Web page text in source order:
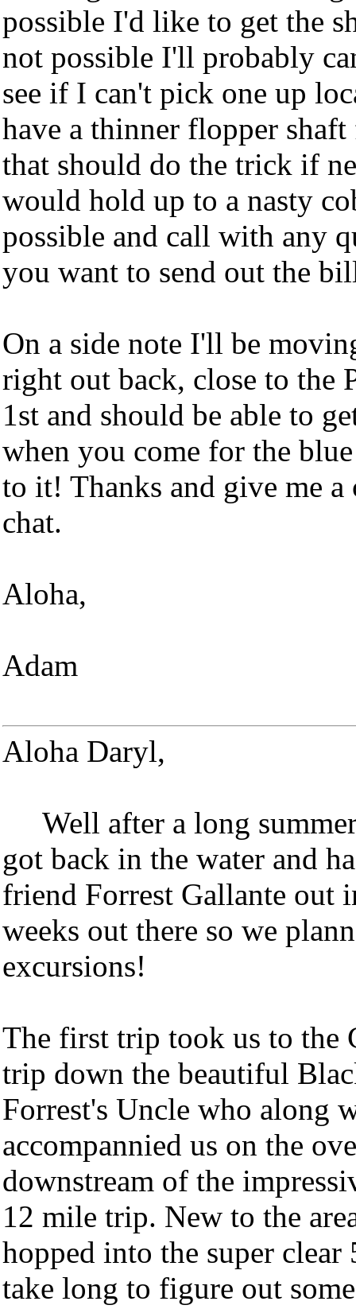
possible I'd like to get the
not possible I'll probably
see if I can't pick one up
have a thinner flopper
that should do the trick if
would hold up to a nasty
possible and call with any
you want to send out the
On a side note I'll be
right out back, close to the
1st and should be able to
when you come for the
to it! Thanks and give me
chat.
Aloha,
Adam
Aloha Daryl,
Well after a long
got back in the water and
friend Forrest Gallante out
weeks out there so we
excursions!
The first trip took us to the
trip down the beautiful
Forrest's Uncle who along
accompannied us on the
downstream of the
12 mile trip. New to the
hopped into the super
take long to figure out